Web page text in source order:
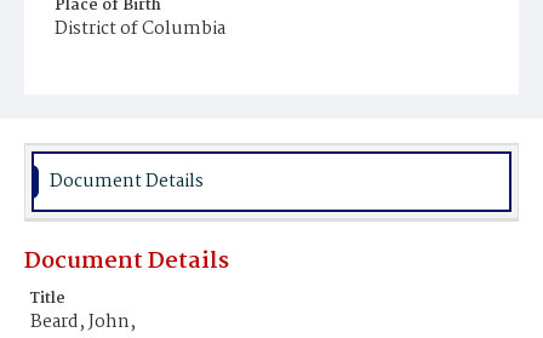
Place of Birth
District of Columbia
Document Details
Document Details
Title
Beard, John,